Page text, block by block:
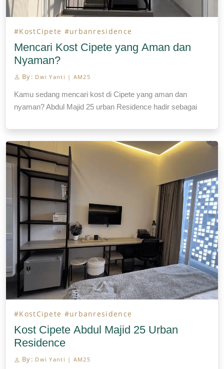
#KostCipete #urbanresidence
Mencari Kost Cipete yang Aman dan
Nyaman?
By: Dwi Yanti | AM25
Kamu sedang mencari kost di Cipete yang aman dan
nyaman? Abdul Majid 25 urban Residence hadir sebagai
modern, didukung pengelolaan profesional oleh pemilik
sendiri. Terletak di Cipete, Kebayoran Baru, Jakarta Selatan,
kost Cipete ini berada dekat dengan pusat keramaian
seperti Antasari, Kemang, Fatmawati, dan SCBD, membuat
lokasi […]
#KostCipete #urbanresidence
Kost Cipete Abdul Majid 25 Urban
Residence
By: Dwi Yanti | AM25